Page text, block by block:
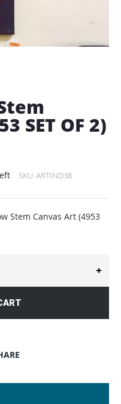
SET OF 2)
SKU ARTIND38
Stem Canvas Art (4953